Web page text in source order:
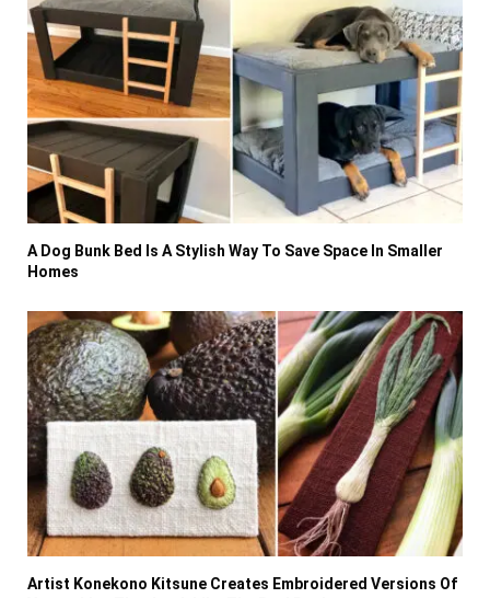
A Dog Bunk Bed Is A Stylish Way To Save Space In Smaller
Homes
Artist Konekono Kitsune Creates Embroidered Versions Of